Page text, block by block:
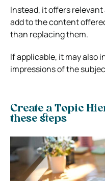
Instead, it offers
add to the content
than replacing them.
If applicable, it may also
impressions of the
Create a Topic
these steps